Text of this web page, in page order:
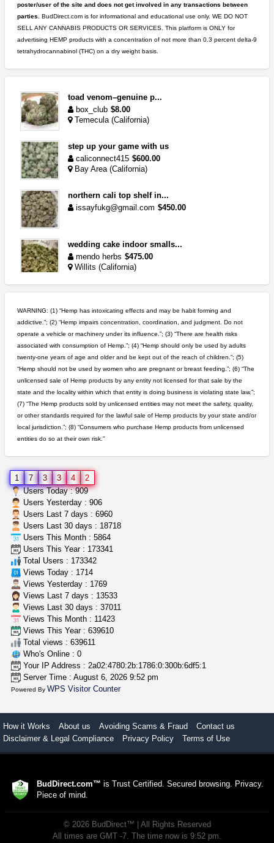
poster/user of the site and does not get involved in any transactions between
parties.BudDirect.com is for informational and educational use only. WE DO NOT
SELL ANY CANNABIS PRODUCTS OR SERVICES. This platform is ONLY for
advertising HEMP products with a concentration of not more than 0.3 percent delta-9
tetrahydrocannabinol (THC) on a dry weight basis.
toad venom–genuine p...
box_club $8.00
Temecula (California)
step up your game with us
caliconnect415 $600.00
Bay Area (California)
northern cali top shelf in...
issayfukg@gmail.com $450.00
wedding cake indoor smalls...
mendo herbs $475.00
Willits (California)
Sacramento (California)
idgseeds feminized seeds
IDGSeeds$100.00
rick simpson oil (rso)
mendo herbs$3.00
WILLITS (California)
clones 10 each
grower looking for people ...
NorCal Oregon Farms
Portland (Oregon)
5$ teen sale
Chronic Ron
Riverside (California)
WARNING: (1) “Hemp has intoxicating effects and may be habit forming and
addictive.”; (2) “Hemp impairs concentration, coordination, and judgment. Do not
operate a vehicle or machinery under its influence.”; (3) “There are health risks
associated with consumption of Hemp.”; (4) “Hemp should only be used by adults
twenty-one years of age and older and be kept out of the reach of children.”; (5)
“Hemp should not be used by women who are pregnant or breast feeding.”; (6) “The
unlicensed sale of Hemp products by any entity not licensed for that sale by the
state and the locality within which that entity is doing business is violating state law.”;
(7) “The Hemp products sold by unlicensed entities may not meet the safety, quality,
or other standards required for the lawful sale of Hemp products by your state and/or
local jurisdiction.”; (8) “Consumers who purchase Hemp products from unlicensed
entities do so at their own risk.”
1 7 3 3 4
2
Users Today : 909
Users Yesterday : 906
Users Last 7 days : 6960
Users Last 30 days : 18718
Users This Month : 5864
Users This Year : 173341
Total Users : 173342
Views Today : 1714
Views Yesterday : 1769
Views Last 7 days : 13533
Views Last 30 days : 37011
Views This Month : 11423
Views This Year : 639610
Total views : 639611
Who's Online : 0
Your IP Address : 2a02:4780:2b:1786:0:300b:6df5:1
Server Time : August 6, 2026 9:52 pm
Powered ByWPS Visitor Counter
How it Works About us Avoiding Scams & Fraud
Contact us
Disclaimer & Legal Compliance
Privacy Policy Terms of Use
BudDirect.com™ is Trust Certified. Secured browsing. Privacy.
Piece of mind.
© 2026 BudDirect™ | All Rights Reserved
All times are GMT -7. The time now is 9:52 pm.